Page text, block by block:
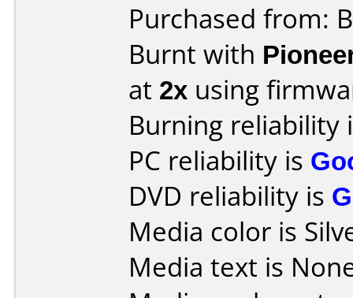
Purchased from:
Burnt with
at 2x using
Burning reliability
PC reliability is
DVD reliability is
Media color is
Media text is